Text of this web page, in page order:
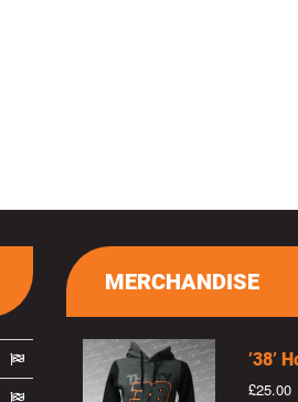
MERCHANDISE
’38’
£25.00